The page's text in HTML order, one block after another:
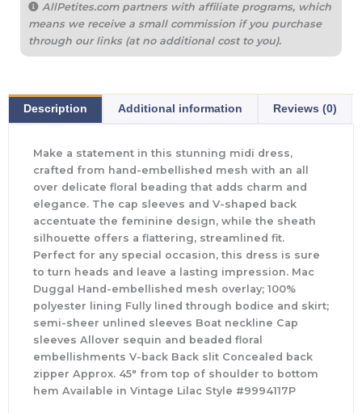
AllPetites.com partners with affiliate programs, which
means we receive a small commission if you purchase
through our links (at no additional cost to you).
Description Additional information Reviews (0)
Make a statement in this stunning midi dress,
crafted from hand-embellished mesh with an all
over delicate floral beading that adds charm and
elegance. The cap sleeves and V-shaped back
accentuate the feminine design, while the sheath
silhouette offers a flattering, streamlined fit.
Perfect for any special occasion, this dress is sure
to turn heads and leave a lasting impression. Mac
Duggal Hand-embellished mesh overlay; 100%
polyester lining Fully lined through bodice and skirt;
semi-sheer unlined sleeves Boat neckline Cap
sleeves Allover sequin and beaded floral
embellishments V-back Back slit Concealed back
zipper Approx. 45″ from top of shoulder to bottom
hem Available in Vintage Lilac Style #9994117P